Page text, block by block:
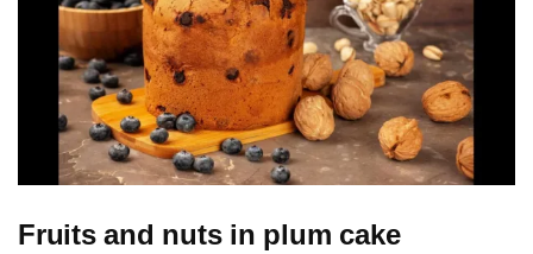
Fruits and nuts in plum cake